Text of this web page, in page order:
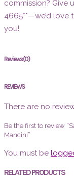
commission? Give
4665**—we’d love
you!
Reviews (0)
REVIEWS
There are no
Be the first to review
Mancini”
You must be
RELATED PRODUCTS